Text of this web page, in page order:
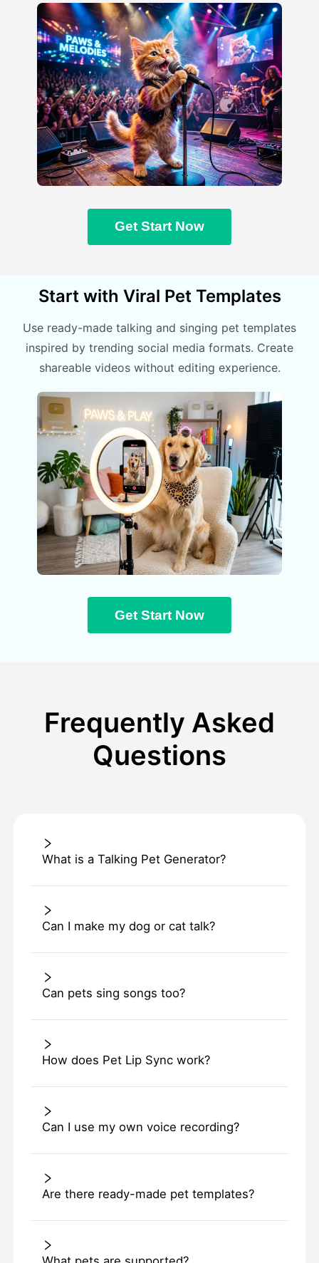
Get Start Now
Start with Viral Pet Templates
Use ready-made talking and singing pet templates
inspired by trending social media formats. Create
shareable videos without editing experience.
Get Start Now
Frequently Asked
Questions
What is a Talking Pet Generator?
Can I make my dog or cat talk?
Can pets sing songs too?
How does Pet Lip Sync work?
Can I use my own voice recording?
Are there ready-made pet templates?